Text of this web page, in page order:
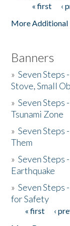
Pages« first ‹
More Additional
Banners
»Seven Steps
Stove, Small
»Seven Steps
Tsunami Zone
»Seven Steps
Them
»Seven Steps
Earthquake
»Seven Steps
for Safety
Pages
« first ‹